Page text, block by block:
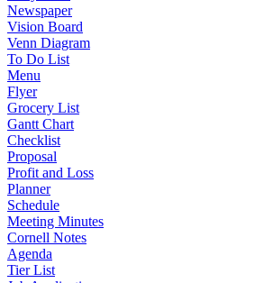
Newspaper
Vision Board
Venn Diagram
To Do List
Menu
Flyer
Grocery List
Gantt Chart
Checklist
Proposal
Profit and Loss
Planner
Schedule
Meeting Minutes
Cornell Notes
Agenda
Tier List